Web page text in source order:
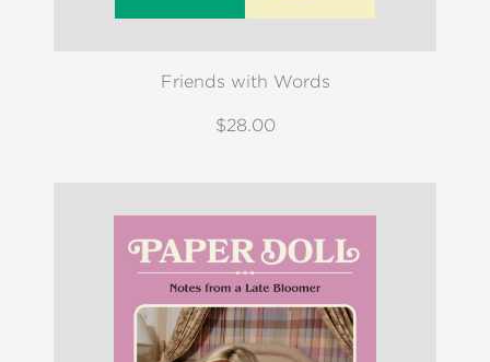
Friends with Words
$28.00